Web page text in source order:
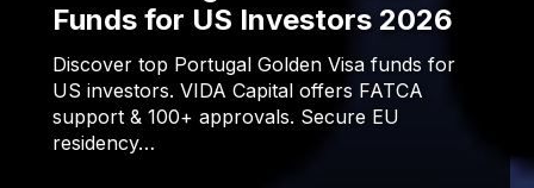
Funds for US Investors 2026
Discover top Portugal Golden Visa funds for
US investors. VIDA Capital offers FATCA
support & 100+ approvals. Secure EU
residency…